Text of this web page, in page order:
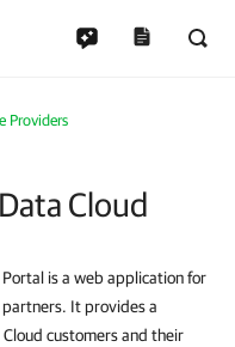
Providers
Cloud
is a web application for
partners. It provides a
customers and their